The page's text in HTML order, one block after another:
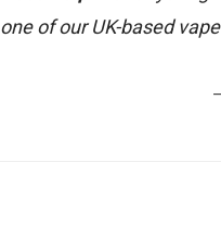
one of our UK-based